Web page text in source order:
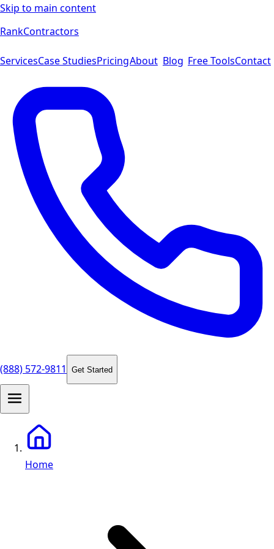
Skip to main content
RankContractors
ServicesCase StudiesPricingAbout Blog Free ToolsContact
(888) 572-9811 Get Started
Home